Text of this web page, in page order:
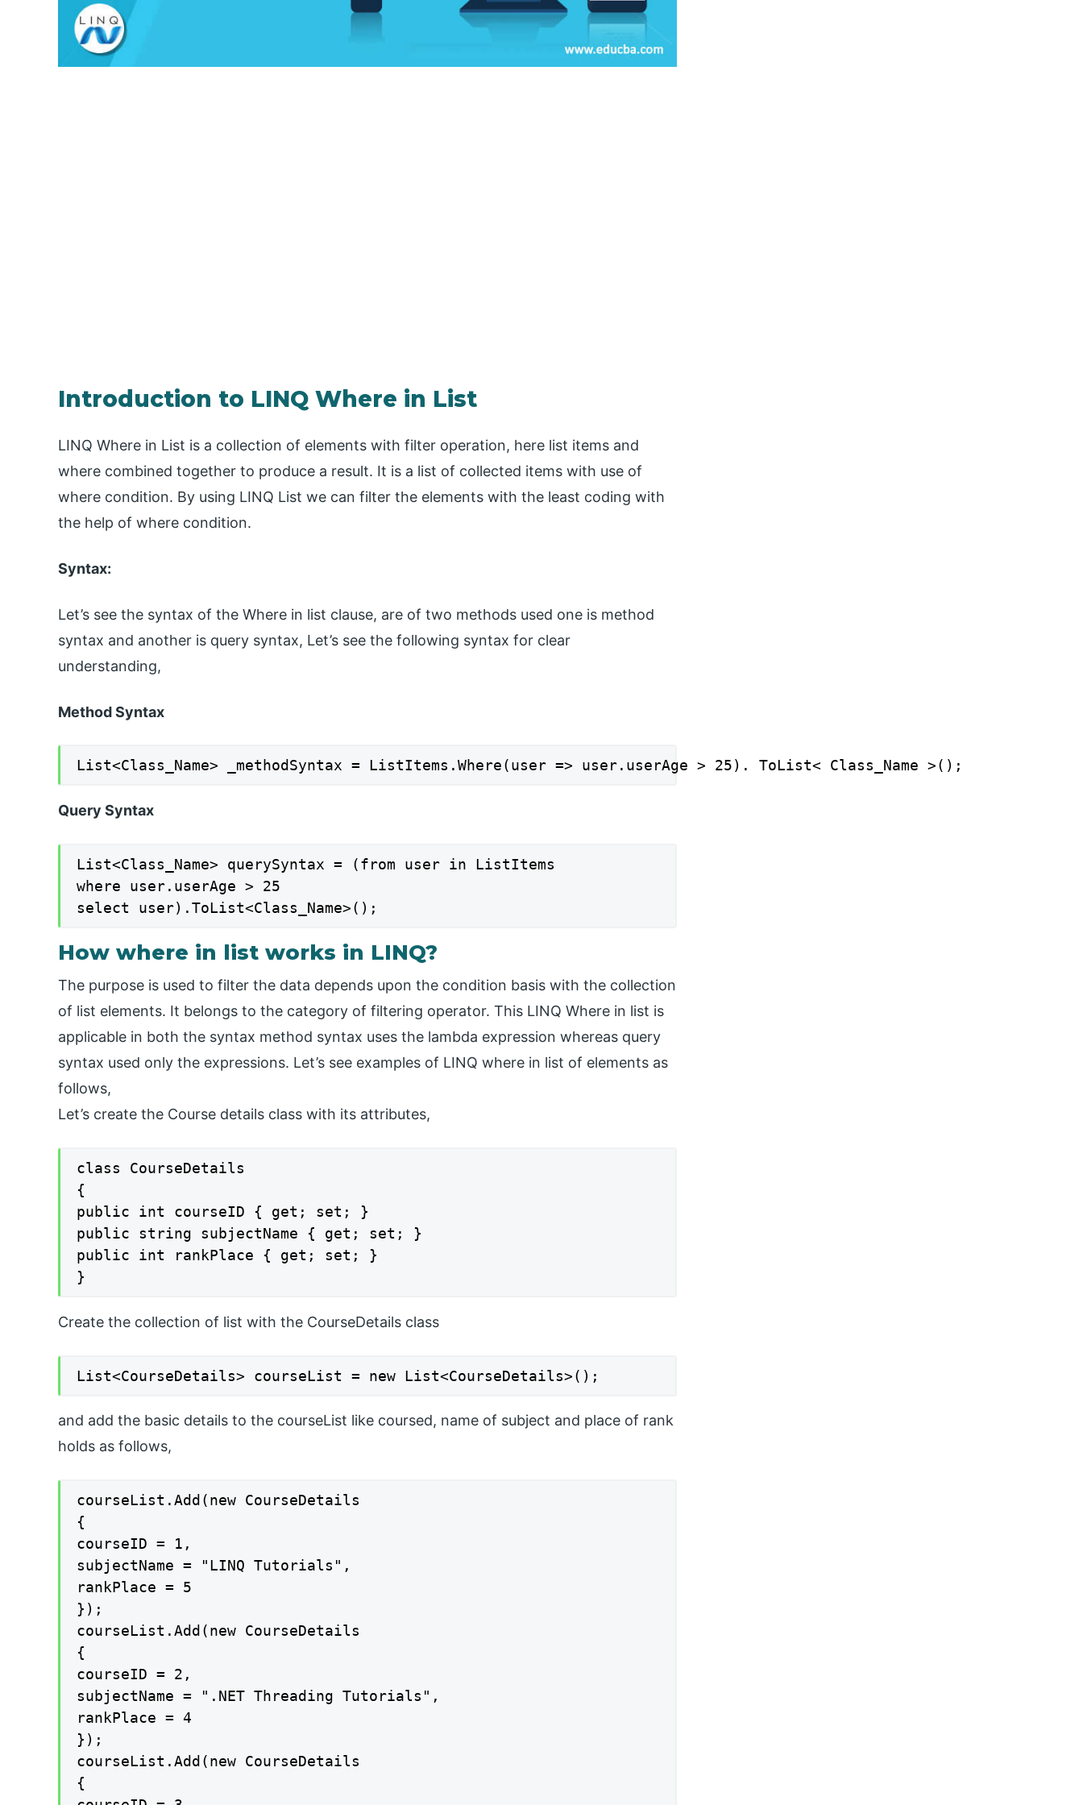
Introduction to LINQ Where in List
LINQ Where in List is a collection of elements with filter operation, here list items and
where combined together to produce a result. It is a list of collected items with use of
where condition. By using LINQ List we can filter the elements with the least coding with
the help of where condition.
Syntax:
Let’s see the syntax of the Where in list clause, are of two methods used one is method
syntax and another is query syntax, Let’s see the following syntax for clear
understanding,
Method Syntax
List<Class_Name> _methodSyntax = ListItems.Where(user => user.userAge > 25). ToList< Class_Name >();
Query Syntax
List<Class_Name> querySyntax = (from user in ListItems
where user.userAge > 25
select user).ToList<Class_Name>();
How where in list works in LINQ?
The purpose is used to filter the data depends upon the condition basis with the collection
of list elements. It belongs to the category of filtering operator. This LINQ Where in list is
applicable in both the syntax method syntax uses the lambda expression whereas query
syntax used only the expressions. Let’s see examples of LINQ where in list of elements as
follows,
Let’s create the Course details class with its attributes,
class CourseDetails
{
public int courseID { get; set; }
public string subjectName { get; set; }
public int rankPlace { get; set; }
}
Create the collection of list with the CourseDetails class
List<CourseDetails> courseList = new List<CourseDetails>();
and add the basic details to the courseList like coursed, name of subject and place of rank
holds as follows,
courseList.Add(new CourseDetails
{
courseID = 1,
subjectName = "LINQ Tutorials",
rankPlace = 5
});
courseList.Add(new CourseDetails
{
courseID = 2,
subjectName = ".NET Threading Tutorials",
rankPlace = 4
});
courseList.Add(new CourseDetails
{